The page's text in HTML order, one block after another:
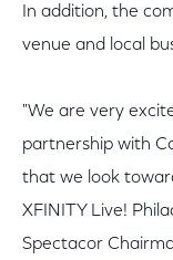
In addition, the
venue and local
"We are very
partnership with
that we look
XFINITY Live!
Spectacor